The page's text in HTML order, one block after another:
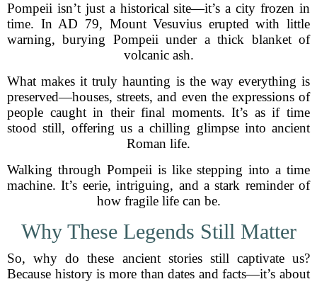
Pompeii isn’t just a historical site—it’s a city frozen in
time. In AD 79, Mount Vesuvius erupted with little
warning, burying Pompeii under a thick blanket of
volcanic ash.
What makes it truly haunting is the way everything is
preserved—houses, streets, and even the expressions of
people caught in their final moments. It’s as if time
stood still, offering us a chilling glimpse into ancient
Roman life.
Walking through Pompeii is like stepping into a time
machine. It’s eerie, intriguing, and a stark reminder of
how fragile life can be.
Why These Legends Still Matter
So, why do these ancient stories still captivate us?
Because history is more than dates and facts—it’s about